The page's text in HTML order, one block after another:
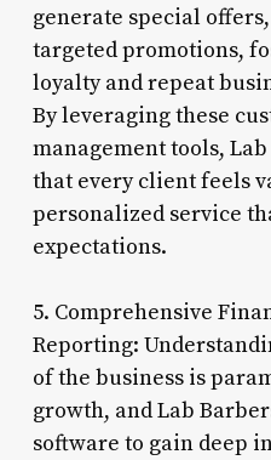
generate special
targeted promotions,
loyalty and repeat
By leveraging these
management tools,
that every client feels
personalized service
expectations.
5. Comprehensive
Reporting:
of the business is
growth, and Lab
software to gain deep